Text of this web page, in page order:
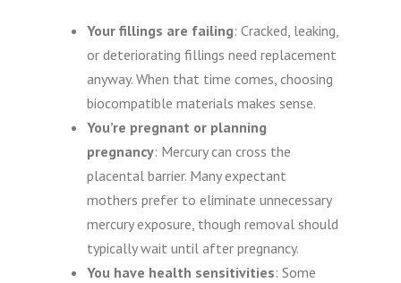
Your fillings are failing: Cracked, leaking,
or deteriorating fillings need replacement
anyway. When that time comes, choosing
biocompatible materials makes sense.
You’re pregnant or planning
pregnancy: Mercury can cross the
placental barrier. Many expectant
mothers prefer to eliminate unnecessary
mercury exposure, though removal should
typically wait until after pregnancy.
You have health sensitivities: Some